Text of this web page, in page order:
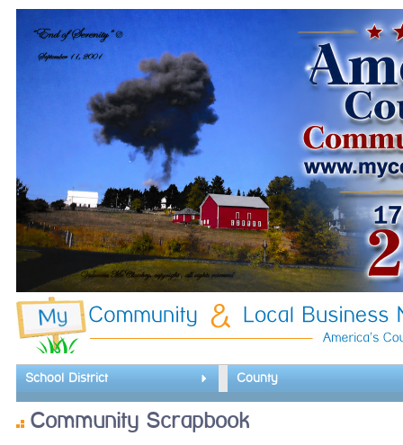
School District County
Community Scrapbook